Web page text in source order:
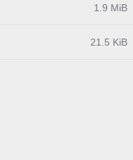
1.9 MiB
21.5 KiB